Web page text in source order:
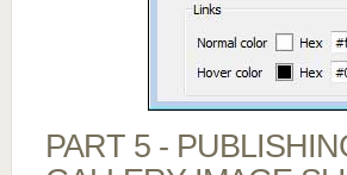
PART 5 -